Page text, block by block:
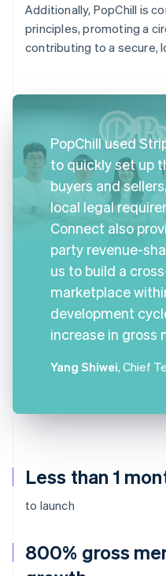
Less than 1
to launch
800% gross
Additionally, PopChill is
principles, promoting a
contributing to a secure,
PopChill used
to quickly set up
buyers and
local legal
Connect also
party revenue-
us to build a
marketplace
development
increase in gross
Yang Shiwei, Chief